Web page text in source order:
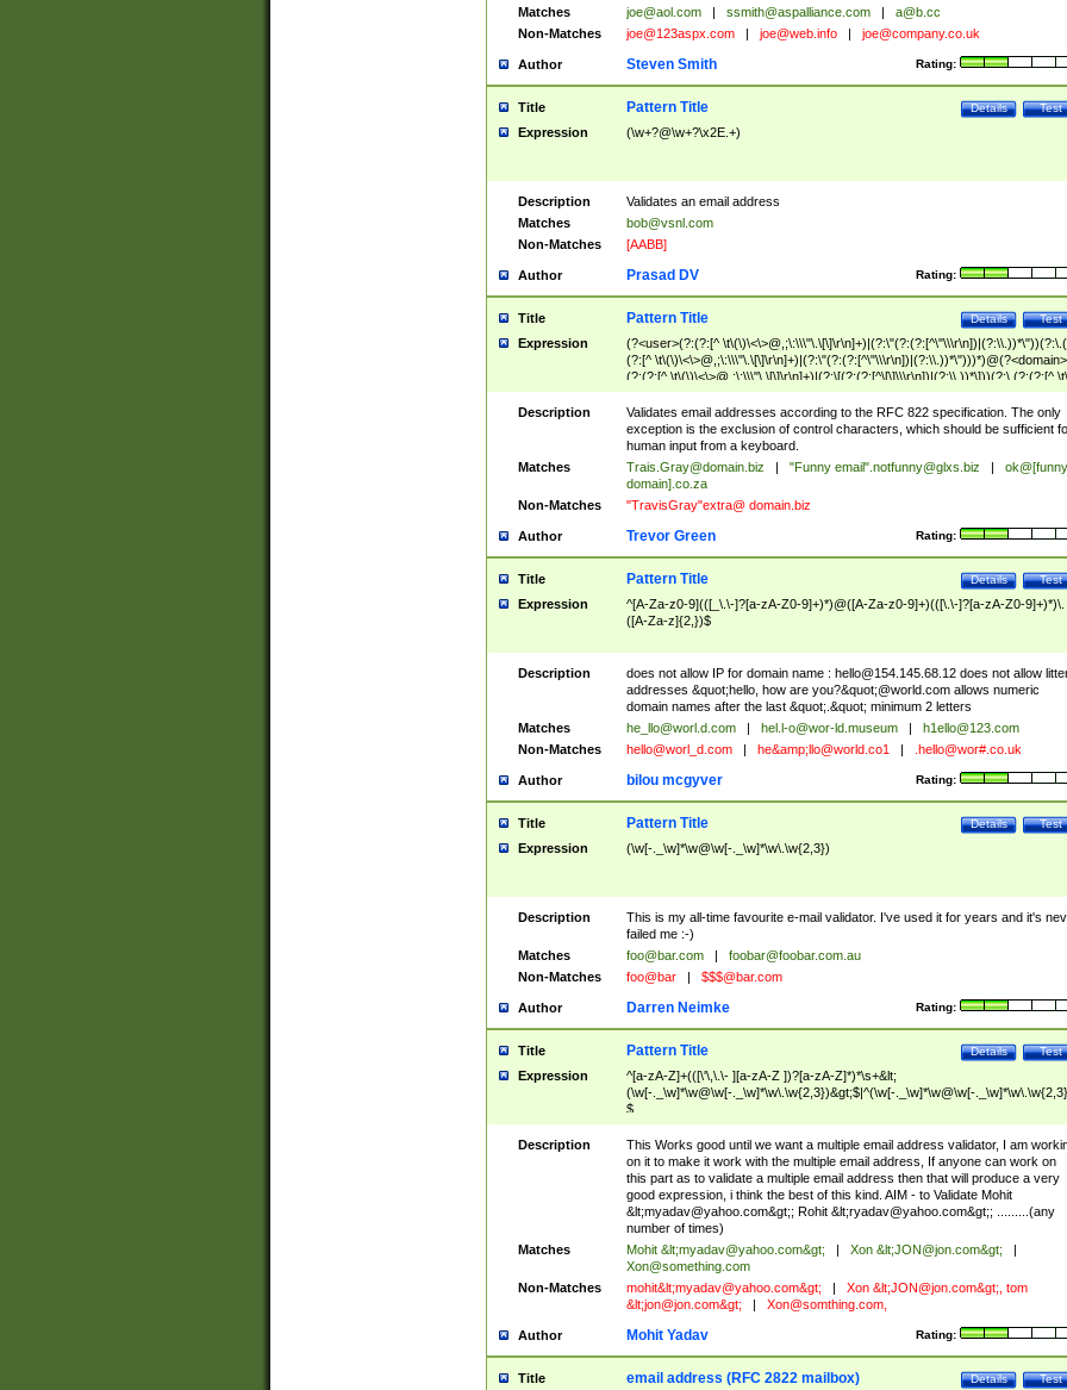
Matches
joe@aol.com ssmith@aspalliance.com
a@b.cc
Non-Matches
joe@123aspx.com joe@web.info joe@company.co.uk
Author Rating:
Steven Smith
Title Test
Details
Pattern Title
Expression (\w+?@\w+?\x2E.+)
Description
Validates an email address
Matches
bob@vsnl.com
Non-Matches
[AABB]
Author Rating:
Prasad DV
Title Test
Details
Pattern Title
Expression
(?<user>(?:(?:[^
(?:[^ \t\(\)\<\>@,;\:\\\"\.\[\]\r\n]+)|(?:\"(?:(?:[^\"\\\r\n])|(?:\\.))*\")))*)@(?<domain>
(?:(?:[^ \t\(\)\<\>@,;\:\\\"\.\[\]\r\n]+)|(?:\[(?:(?:[^\[\]\\\r\n])|(?:\\.))*\]))(?:\.(?:(?:[^ \t\
(\)\<\>@,;\:\\\"\.\[\]\r\n]+)|(?:\[(?:(?:[^\[\]\\\r\n])|(?:\\.))*\])))*)
Description
Validates email addresses according to the RFC 822 specification. The only
exception is the exclusion of control characters, which should be sufficient
human input from a keyboard.
Matches
Trais.Gray@domain.biz "Funny email".notfunny@glxs.biz
ok@[funny
domain].co.za
Non-Matches
"TravisGray"extra@ domain.biz
Author Rating:
Trevor Green
Title Test
Details
Pattern Title
Expression
^[A-Za-z0-9](([_\.\-]?[a-zA-Z0-9]+)*)@([A-Za-z0-9]+)(([\.\-]?[a-zA-Z0-9]+)*)\.
([A-Za-z]{2,})$
Description does not allow IP for domain name : hello@154.145.68.12does not allow
addresses &quot;hello, how are you?&quot;@world.com allows numeric
domain names after the last &quot;.&quot; minimum 2 letters
Matches
he_llo@worl.d.com hel.l-o@wor-ld.museum
h1ello@123.com
Non-Matches
hello@worl_d.com he&amp; llo@world.co1 .hello@wor#.co.uk
Author Rating:
bilou mcgyver
Title Test
Details
Pattern Title
Expression (\w[-._\w]*\w@\w[-._\w]*\w\.\w{2,3})
Description
This is my all-time favourite e-mail validator. I've used it for years and it's
failed me :-)
Matches
foo@bar.com
foobar@foobar.com.au
Non-Matches
foo@bar $$$@bar.com
Author Rating:
Darren Neimke
Title Test
Details
Pattern Title
Expression
^[a-zA-Z]+(([\'\,\.\- ][a-zA-Z ])?[a-zA-Z]*)*\s+&lt;
(\w[-._\w]*\w@\w[-._\w]*\w\.\w{2,3})&gt;$|^(\w[-._\w]*\w@\w[-
$
Description
This Works good until we want a multiple email address validator, I am
on it to make it work with the multiple email address, If anyone can work on
this part as to validate a multiple email address then that will produce a very
good expression, i think the best of this kind. AIM - to Validate Mohit
&lt;myadav@yahoo.com&gt;; Rohit &lt;ryadav@yahoo.com&gt;; .........(any
number of times)
Matches
Mohit &lt;myadav@yahoo.com&gt; Xon &lt;JON@jon.com&gt;
Xon@something.com
Non-Matches
mohit&lt;myadav@yahoo.com&gt; Xon &lt;JON@jon.com&gt;, tom
&lt;jon@jon.com&gt; Xon@somthing.com,
Author Rating:
Mohit Yadav
Title Test
Details
email address (RFC 2822 mailbox)